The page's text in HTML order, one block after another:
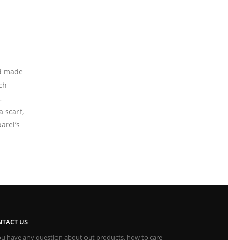
made
scarf,
US
have any question about out products, how to care